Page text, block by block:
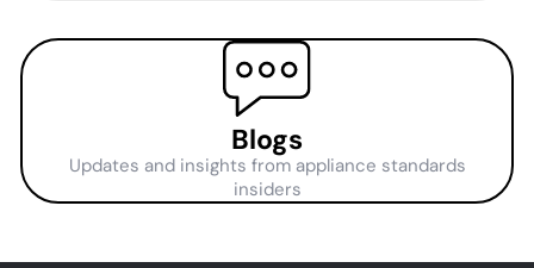
Blogs
Updates and insights from appliance standards
insiders